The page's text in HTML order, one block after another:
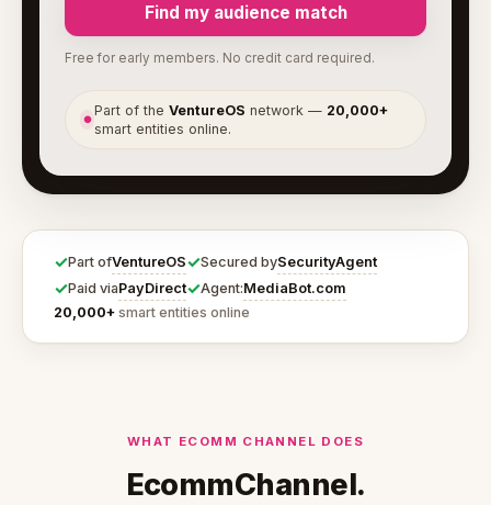
Find my audience match
Free for early members. No credit card required.
●
Part of theVentureOS network — 20,000+
smart entities online.
✓Part ofVentureOS✓Secured bySecurityAgent
✓Paid viaPayDirect✓Agent:MediaBot.com
20,000+ smart entities online
WHAT ECOMM CHANNEL DOES
EcommChannel.